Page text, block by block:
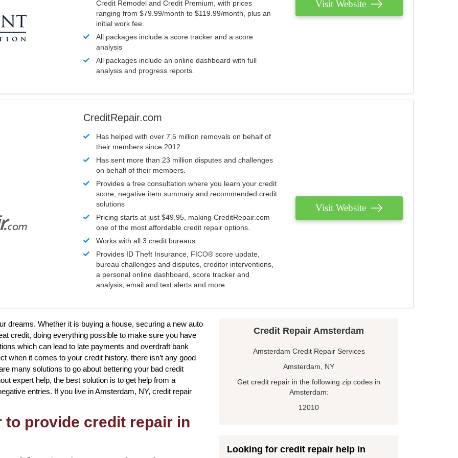
Credit Remodel and Credit Premium, with prices
ranging from $79.99/month to $119.99/month, plus an
initial work fee.
All packages include a score tracker and a score
analysis
All packages include an online dashboard with full
analysis and progress reports.
Visit Website
CreditRepair.com
Has helped with over 7.5 million removals on behalf of
their members since 2012.
Has sent more than 23 million disputes and challenges
on behalf of their members.
Provides a free consultation where you learn your credit
score, negative item summary and recommended credit
solutions
Pricing starts at just $49.95, making CreditRepair.com
one of the most affordable credit repair options.
Works with all 3 credit bureaus.
Provides ID Theft Insurance, FICO® score update,
bureau challenges and disputes, creditor interventions,
a personal online dashboard, score tracker and
analysis, email and text alerts and more.
Visit Website
dreams. Whether it is buying a house, securing a new auto
credit, doing everything possible to make sure you have
which can lead to late payments and overdraft bank
when it comes to your credit history, there isn’t any good
many solutions to go about bettering your bad credit
expert help, the best solution is to get help from a
entries. If you live in Amsterdam, NY, credit repair
to provide credit repair in
Credit Repair Amsterdam
Amsterdam Credit Repair Services
Amsterdam, NY
Get credit repair in the following zip codes in
Amsterdam:
12010
Looking for credit repair help in